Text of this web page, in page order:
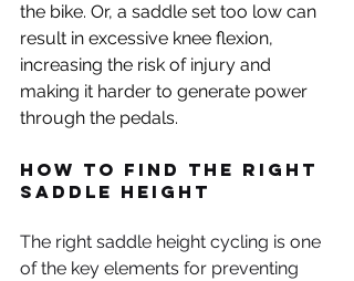
the bike. Or, a saddle set too low can
result in excessive knee flexion,
increasing the risk of injury and
making it harder to generate power
through the pedals.
How to find the Right
Saddle Height
The right saddle height cycling is one
of the key elements for preventing